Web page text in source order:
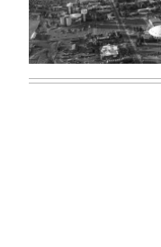
(Montana
State